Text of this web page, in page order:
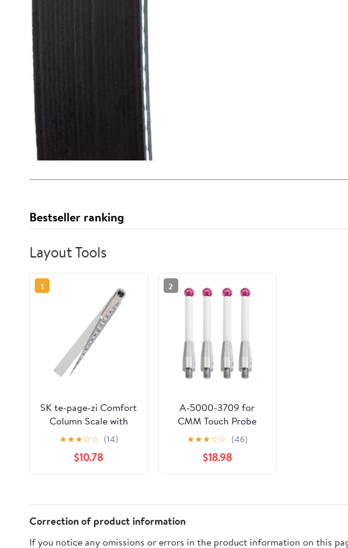
Bestseller ranking
Layout Tools
1
SK te-page-zi Comfort
Column Scale with
Open the 700skd
★★★☆☆ (14)
$10.78
2
A-5000-3709 for
CMM Touch Probe
50mm Length 6mm
Ball Tips Stylus for
Three Coordinate
Measuring Machine
Inspection Stainless
★★★☆☆ (46)
$18.98
Correction of product information
If you notice any omissions or errors in the product information on this